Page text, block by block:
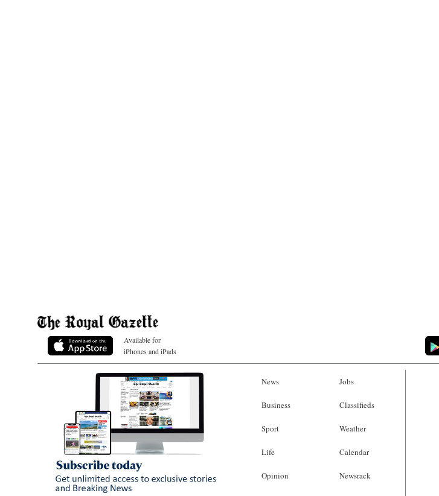
Available for
iPhones and iPads
News
Business
Sport
Life
Opinion
Jobs
Classifieds
Weather
Calendar
Newsrack